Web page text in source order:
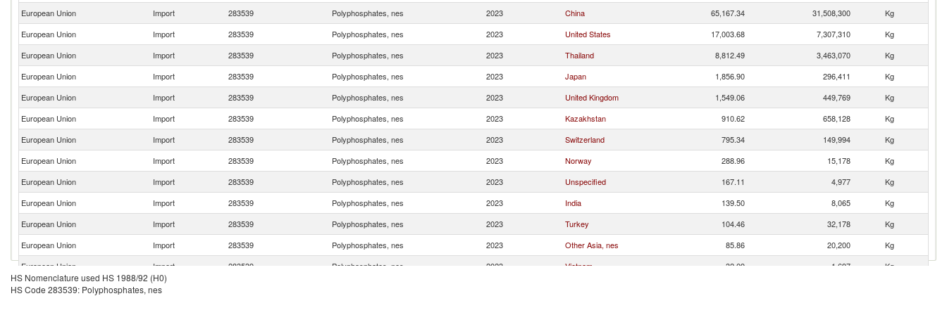
European Union Import 283539 Polyphosphates, nes 2023 China 65,167.34 31,508,300
Kg
European Union
Import 283539 Polyphosphates, nes 2023 United States 17,003.68 7,307,310
Kg
European Union
Import 283539 Polyphosphates, nes 2023 Thailand 8,812.49 3,463,070
Kg
European Union
Import 283539 Polyphosphates, nes 2023 Japan 1,856.90 296,411
Kg
European Union
Import 283539 Polyphosphates, nes 2023 United Kingdom 1,549.06 449,769
Kg
European Union
Import 283539 Polyphosphates, nes 2023 Kazakhstan 910.62 658,128
Kg
European Union
Import 283539 Polyphosphates, nes 2023 Switzerland 795.34 149,994
Kg
European Union
Import 283539 Polyphosphates, nes 2023 Norway 288.96 15,178
Kg
European Union
Import 283539 Polyphosphates, nes 2023 Unspecified 167.11 4,977
Kg
European Union
Import 283539 Polyphosphates, nes 2023 India 139.50 8,065
Kg
European Union
Import 283539 Polyphosphates, nes 2023 Turkey 104.46 32,178
Kg
European Union
Import 283539 Polyphosphates, nes 2023 Other Asia, nes 85.86 20,200
Kg
European Union
Import 283539 Polyphosphates, nes 2023 Vietnam 32.09 1,697
Kg
European Union
Import
HS Nomenclature used HS 1988/92 (H0)
HS Code 283539: Polyphosphates, nes